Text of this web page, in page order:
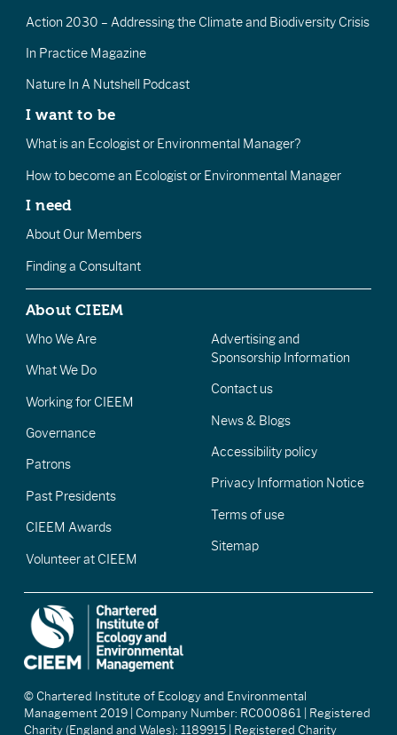
Action 2030 – Addressing the Climate and Biodiversity Crisis
In Practice Magazine
Nature In A Nutshell Podcast
I want to be
What is an Ecologist or Environmental Manager?
How to become an Ecologist or Environmental Manager
I need
About Our Members
Finding a Consultant
About CIEEM
Who We Are
What We Do
Working for CIEEM
Governance
Patrons
Past Presidents
CIEEM Awards
Volunteer at CIEEM
Advertising and
Sponsorship Information
Contact us
News & Blogs
Accessibility policy
Privacy Information Notice
Terms of use
Sitemap
© Chartered Institute of Ecology and Environmental
Management 2019 | Company Number: RC000861 | Registered
Charity (England and Wales): 1189915 | Registered Charity